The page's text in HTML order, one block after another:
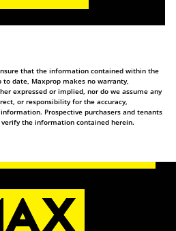
that the information contained within the
date, Maxprop makes no warranty,
expressed or implied, nor do we assume any
or responsibility for the accuracy,
Prospective purchasers and tenants
the information contained herein.